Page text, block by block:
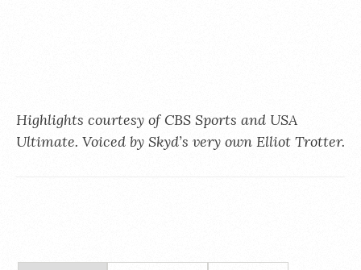
Highlights courtesy of CBS Sports and USA
Ultimate. Voiced by Skyd’s very own Elliot Trotter.